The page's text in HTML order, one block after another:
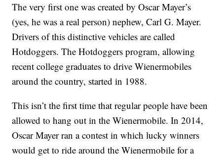
The very first one was created by Oscar Mayer’s
(yes, he was a real person) nephew, Carl G. Mayer.
Drivers of this distinctive vehicles are called
Hotdoggers. The Hotdoggers program, allowing
recent college graduates to drive Wienermobiles
around the country, started in 1988.
This isn’t the first time that regular people have been
allowed to hang out in the Wienermobile. In 2014,
Oscar Mayer ran a contest in which lucky winners
would get to ride around the Wienermobile for a